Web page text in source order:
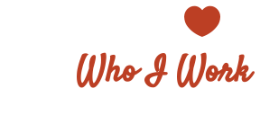

Who I